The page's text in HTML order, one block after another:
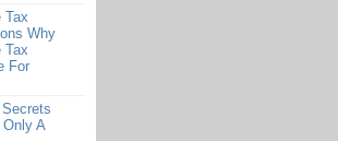
Tax
Why
Tax
For
A